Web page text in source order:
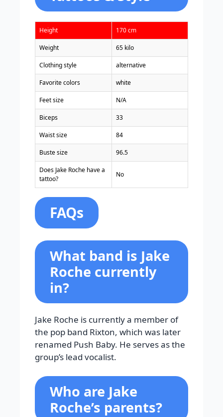
Height 170 cm
Weight 65 kilo
Clothing style alternative
Favorite colors white
Feet size N/A
Biceps 33
Waist size 84
Buste size 96.5
Does Jake Roche have a
tattoo?
No
FAQs
What band is Jake
Roche currently
in?
Jake Roche is currently a member of
the pop band Rixton, which was later
renamed Push Baby. He serves as the
group’s lead vocalist.
Who are Jake
Roche’s parents?